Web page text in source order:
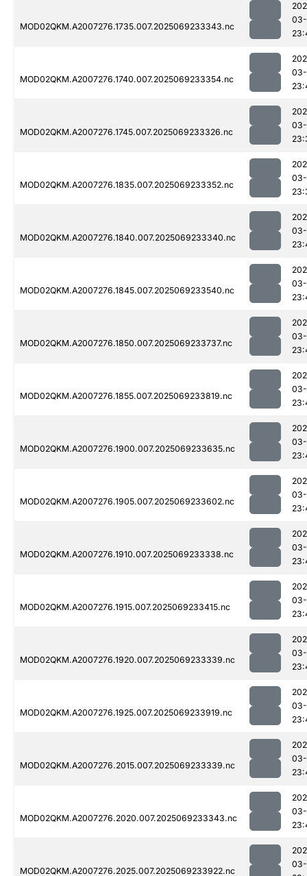
MOD02QKM.A2007276.1735.007.2025069233343.nc
MOD02QKM.A2007276.1740.007.2025069233354.nc
MOD02QKM.A2007276.1745.007.2025069233326.nc
MOD02QKM.A2007276.1835.007.2025069233352.nc
MOD02QKM.A2007276.1840.007.2025069233340.nc
MOD02QKM.A2007276.1845.007.2025069233540.nc
MOD02QKM.A2007276.1850.007.2025069233737.nc
MOD02QKM.A2007276.1855.007.2025069233819.nc
MOD02QKM.A2007276.1900.007.2025069233635.nc
MOD02QKM.A2007276.1905.007.2025069233602.nc
MOD02QKM.A2007276.1910.007.2025069233338.nc
MOD02QKM.A2007276.1915.007.2025069233415.nc
MOD02QKM.A2007276.1920.007.2025069233339.nc
MOD02QKM.A2007276.1925.007.2025069233919.nc
MOD02QKM.A2007276.2015.007.2025069233339.nc
MOD02QKM.A2007276.2020.007.2025069233343.nc
MOD02QKM.A2007276.2025.007.2025069233922.nc